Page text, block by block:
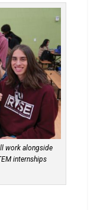
work alongside
internships